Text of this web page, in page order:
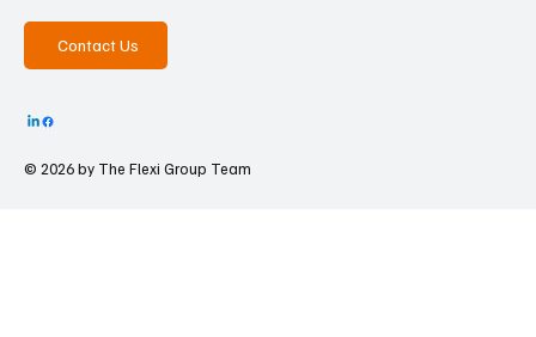
Contact Us
© 2026 by The Flexi Group Team